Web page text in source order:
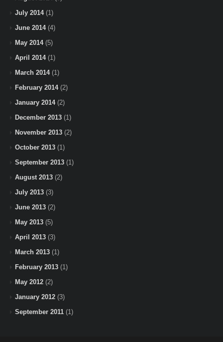
July 2014(1)
June 2014(4)
May 2014(5)
April 2014(1)
March 2014(1)
February 2014(2)
January 2014(2)
December 2013 (1)
November 2013 (2)
October 2013 (1)
September 2013 (1)
August 2013 (2)
July 2013 (3)
June 2013 (2)
May 2013 (5)
April 2013 (3)
March 2013 (1)
February 2013 (1)
May 2012 (2)
January 2012 (3)
September 2011 (1)